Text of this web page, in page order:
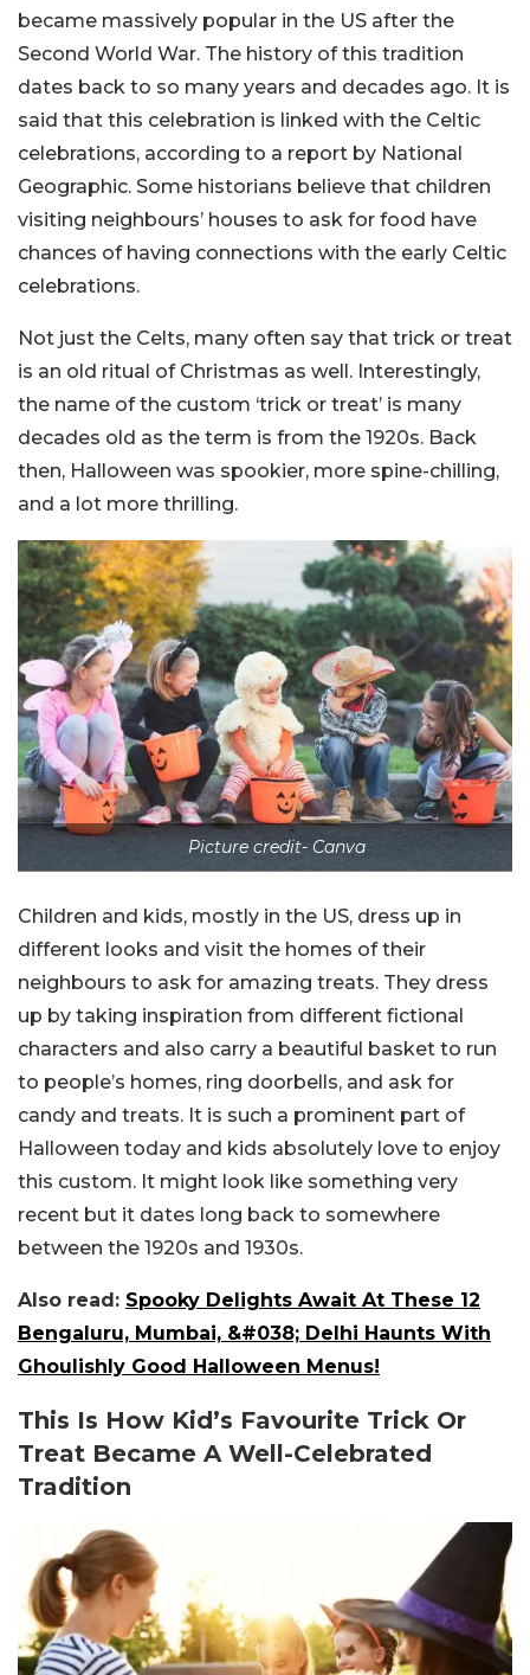
became massively popular in the US after the
Second World War. The history of this tradition
dates back to so many years and decades ago. It is
said that this celebration is linked with the Celtic
celebrations, according to a report by National
Geographic. Some historians believe that children
visiting neighbours’ houses to ask for food have
chances of having connections with the early Celtic
celebrations.
Not just the Celts, many often say that trick or treat
is an old ritual of Christmas as well. Interestingly,
the name of the custom ‘trick or treat’ is many
decades old as the term is from the 1920s. Back
then, Halloween was spookier, more spine-chilling,
and a lot more thrilling.
Picture credit- Canva
Children and kids, mostly in the US, dress up in
different looks and visit the homes of their
neighbours to ask for amazing treats. They dress
up by taking inspiration from different fictional
characters and also carry a beautiful basket to run
to people’s homes, ring doorbells, and ask for
candy and treats. It is such a prominent part of
Halloween today and kids absolutely love to enjoy
this custom. It might look like something very
recent but it dates long back to somewhere
between the 1920s and 1930s.
Also read: Spooky Delights Await At These 12
Bengaluru, Mumbai, &#038; Delhi Haunts With
Ghoulishly Good Halloween Menus!
This Is How Kid’s Favourite Trick Or
Treat Became A Well-Celebrated
Tradition